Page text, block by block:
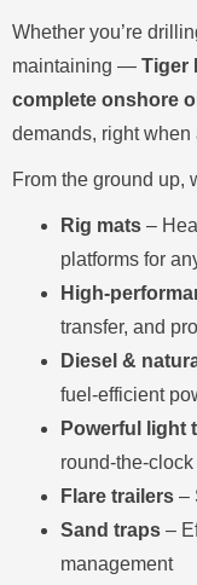
Whether you’re
maintaining — Tiger
complete onshore
demands, right
From the ground up,
Rig mats –
platforms for
High-
transfer, and
Diesel &
fuel-efficient
Powerful light
round-the-
Flare trailers –
Sand traps –
management